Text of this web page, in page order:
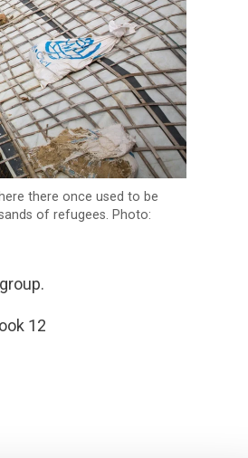
there once used to be
of refugees. Photo:
12